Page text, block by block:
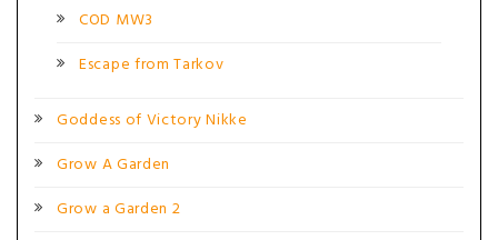
COD MW3
Escape from Tarkov
Goddess of Victory Nikke
Grow A Garden
Grow a Garden 2